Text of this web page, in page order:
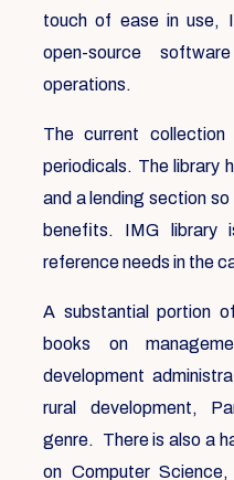
touch of ease in use,
open-source
operations.
The current
periodicals. The library
and a lending section
benefits. IMG library
reference needs in the
A substantial portion
books on
development
rural development,
genre. There is also a
on Computer Science,